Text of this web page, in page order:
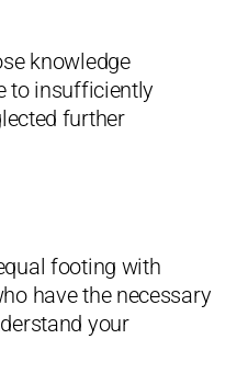
knowledge
to insufficiently
further
footing with
have the necessary
your